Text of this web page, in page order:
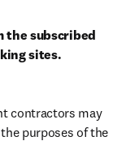
the subscribed
sites.
contractors may
purposes of the